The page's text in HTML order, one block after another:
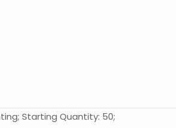
Starting Quantity: 50;